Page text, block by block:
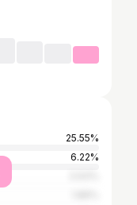
25.55%
6.22%